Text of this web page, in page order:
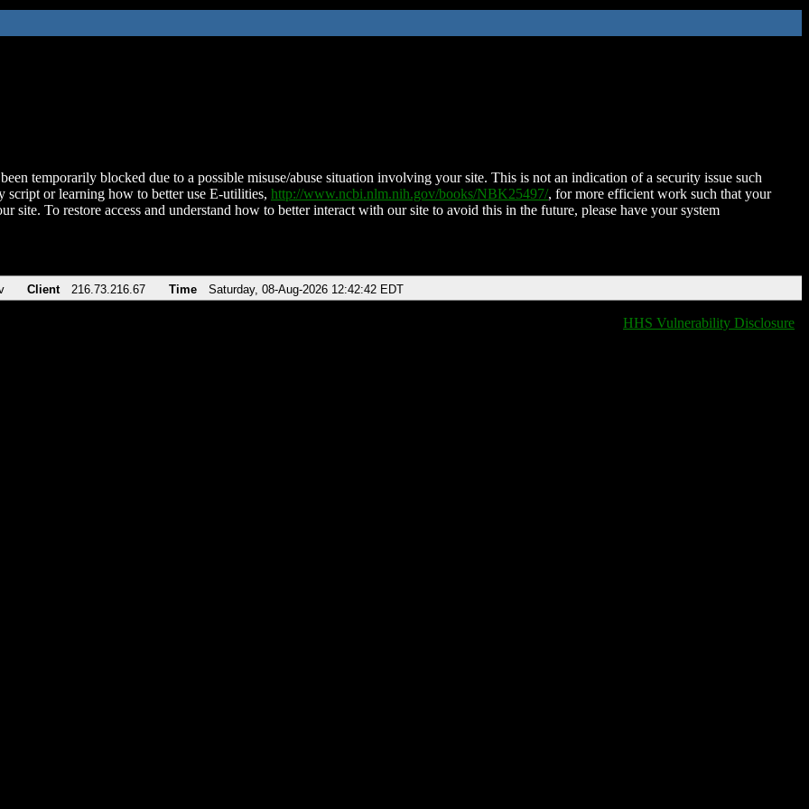
temporarily blocked due to a possible misuse/abuse situation involving your site. This is not an indication of a security issue such
script or learning how to better use E-utilities, http://www.ncbi.nlm.nih.gov/books/NBK25497/, for more efficient work such that your
site. To restore access and understand how to better interact with our site to avoid this in the future, please have your system
Client 216.73.216.67 Time Saturday, 08-Aug-2026 12:42:42 EDT
HHS Vulnerability Disclosure